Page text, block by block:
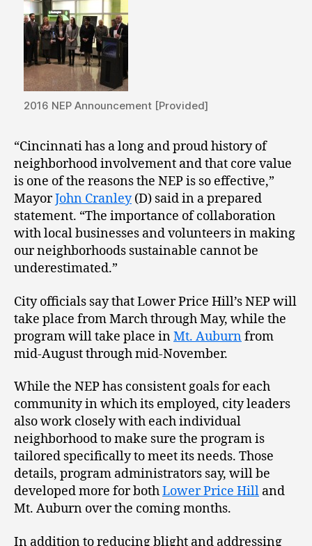
2016 NEP Announcement [Provided]
“Cincinnati has a long and proud history of
neighborhood involvement and that core value
is one of the reasons the NEP is so effective,”
MayorJohn Cranley(D) said in a prepared
statement. “The importance of collaboration
with local businesses and volunteers in making
our neighborhoods sustainable cannot be
underestimated.”
City officials say that Lower Price Hill’s NEP will
take place from March through May, while the
program will take place inMt. Auburnfrom
mid-August through mid-November.
While the NEP has consistent goals for each
community in which its employed, city leaders
also work closely with each individual
neighborhood to make sure the program is
tailored specifically to meet its needs. Those
details, program administrators say, will be
developed more for bothLower Price Hill and
Mt. Auburn over the coming months.
In addition to reducing blight and addressing